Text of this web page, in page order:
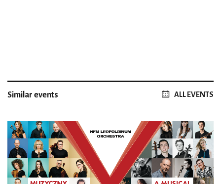
Similar events ALL EVENTS